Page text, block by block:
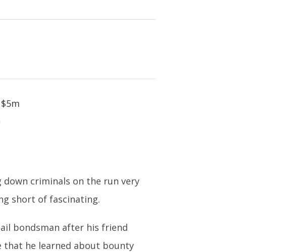
criminals on the run very
short of fascinating.
bondsman after his friend
that he learned about bounty